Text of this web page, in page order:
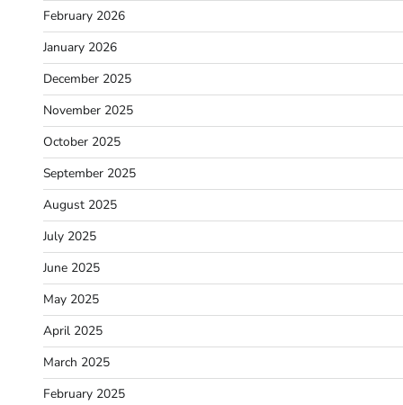
February 2026
January 2026
December 2025
November 2025
October 2025
September 2025
August 2025
July 2025
June 2025
May 2025
April 2025
March 2025
February 2025